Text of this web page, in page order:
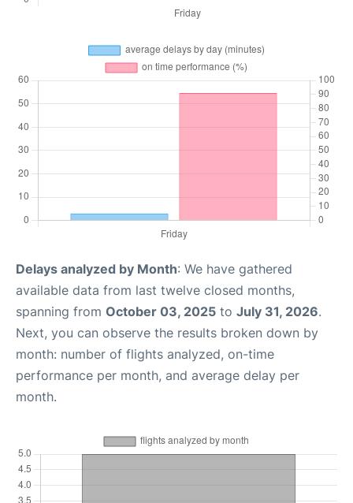
Delays analyzed by Month: We have gathered
available data from last twelve closed months,
spanning from October 03, 2025 to July 31, 2026.
Next, you can observe the results broken down by
month: number of flights analyzed, on-time
performance per month, and average delay per
month.